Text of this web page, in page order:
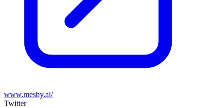
www.meshy.ai/
Twitter